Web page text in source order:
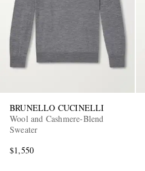
BRUNELLO CUCINELLI
Wool and Cashmere-Blend
Sweater
$1,550